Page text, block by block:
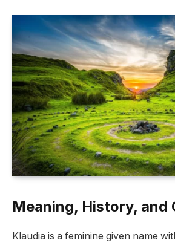
Meaning, History, and
Klaudia is a feminine given name